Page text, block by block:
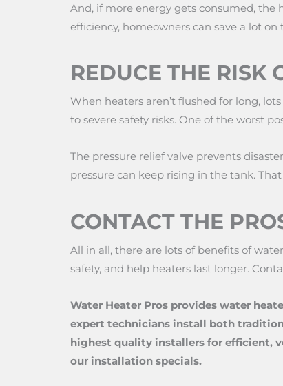
And, if more energy gets consumed,
efficiency, homeowners can save a lot on
REDUCE THE RISK
When heaters aren’t flushed for long,
to severe safety risks. One of the worst
The pressure relief valve prevents
pressure can keep rising in the tank.
CONTACT THE
All in all, there are lots of benefits of
safety, and help heaters last longer.
Water Heater Pros provides water
expert technicians install both
highest quality installers for efficient,
our installation specials.